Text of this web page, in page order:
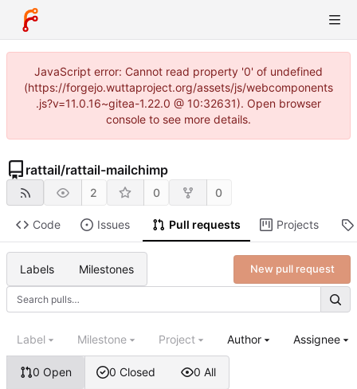
JavaScript error: Cannot read property '0' of undefined
(https://forgejo.wuttaproject.org/assets/js/webcomponents
.js?v=11.0.16~gitea-1.22.0 @ 10:32631). Open browser
console to see more details.
rattail/rattail-mailchimp
2 0 0
Code Issues Pull requests Projects
Labels Milestones New pull request
0 Open 0 Closed 0 All
Label Milestone Project Author Assignee